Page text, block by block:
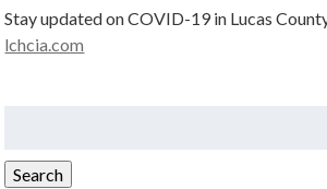
Stay updated on COVID-19 in Lucas
lchcia.com
Search